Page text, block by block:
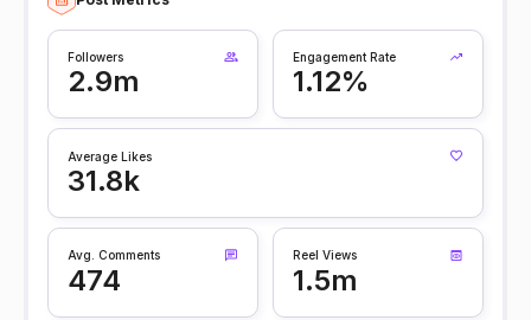
Followers
2.9m
Engagement Rate
1.12%
Average Likes
31.8k
Avg. Comments
474
Reel Views
1.5m